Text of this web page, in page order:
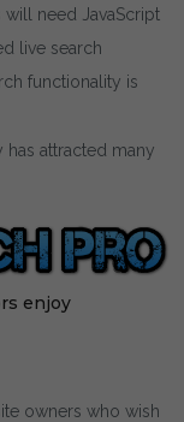
will need JavaScript
live search
functionality is
has attracted many
enjoy
owners who wish